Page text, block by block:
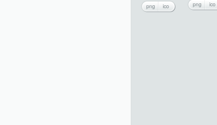
png
ico
png
ico